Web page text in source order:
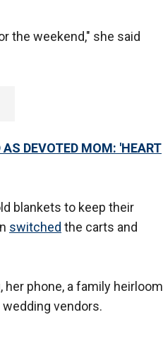
the weekend," she said
DEVOTED MOM: 'HEART
blankets to keep their
switched the carts and
her phone, a family heirloom
vendors.